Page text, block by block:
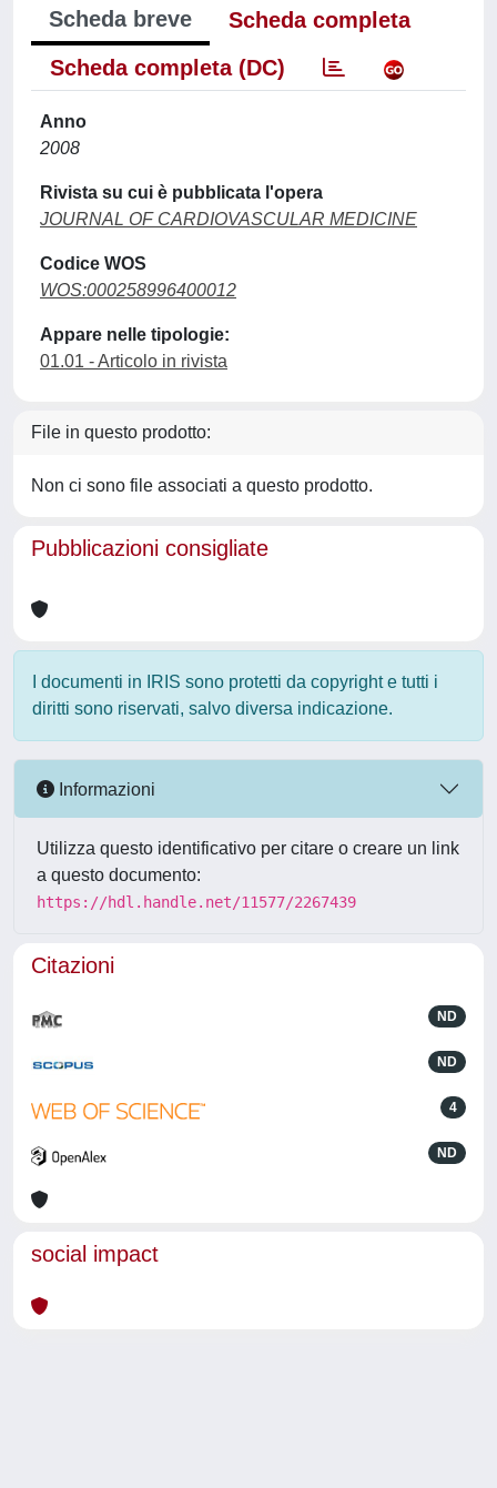
Scheda breve
Scheda completa
Scheda completa (DC)
Anno
2008
Rivista su cui è pubblicata l'opera
JOURNAL OF CARDIOVASCULAR MEDICINE
Codice WOS
WOS:000258996400012
Appare nelle tipologie:
01.01 - Articolo in rivista
File in questo prodotto:
Non ci sono file associati a questo prodotto.
Pubblicazioni consigliate
I documenti in IRIS sono protetti da copyright e tutti i
diritti sono riservati, salvo diversa indicazione.
Informazioni
Utilizza questo identificativo per citare o creare un link
a questo documento:
https://hdl.handle.net/11577/2267439
Citazioni
ND
ND
4
ND
social impact